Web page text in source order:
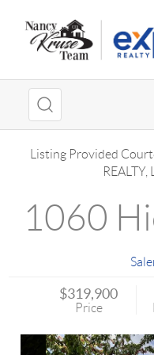
Listing Provided
REALTY,
1060
$319,900
Price